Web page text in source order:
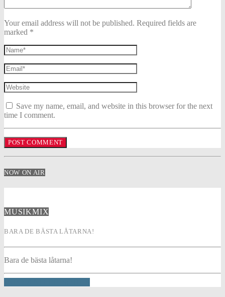
Your email address will not be published. Required fields are
marked *
Save my name, email, and website in this browser for the next
time I comment.
NOW ON AIR
MUSIKMIX
BARA DE BÄSTA LÅTARNA!
Bara de bästa låtarna!